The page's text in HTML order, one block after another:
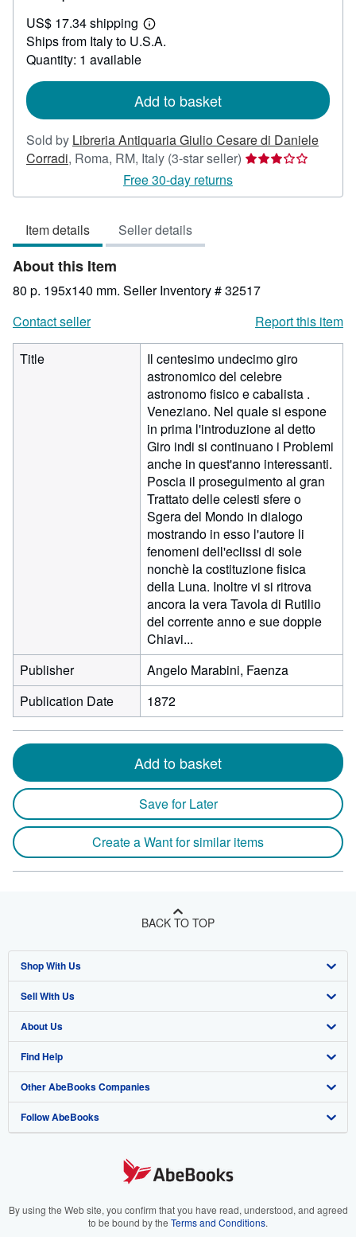
91.68
US$ 17.34 shipping
Learn
more
Ships from Italy to U.S.A.
Quantity: 1 available
Add to basket
Sold by Libreria Antiquaria Giulio Cesare di Daniele
Corradi, Roma, RM, Italy (3-star seller) Seller
3
Free 30-day returns
Item details Seller details
About this Item
80 p. 195x140 mm. Seller Inventory # 32517
Contact seller
Report this item
Title
Il centesimo undecimo giro
astronomico del celebre
astronomo fisico e cabalista .
Veneziano. Nel quale si espone
in prima l'introduzione al detto
Giro indi si continuano i Problemi
anche in quest'anno interessanti.
Poscia il proseguimento al gran
Trattato delle celesti sfere o
Sgera del Mondo in dialogo
mostrando in esso l'autore li
fenomeni dell'eclissi di sole
nonchè la costituzione fisica
della Luna. Inoltre vi si ritrova
ancora la vera Tavola di Rutilio
del corrente anno e sue doppie
Chiavi...
Publisher
Angelo Marabini, Faenza
Publication Date
1872
Add to basket
Save for Later
Create a Want for similar items
BACK TO TOP
Shop With Us
Advanced Search
Browse Collections
My Account
My Orders
View Basket
Sell With Us
Start Selling
Join Our Affiliate Program
Book Buyback
Refer a seller
About Us
About AbeBooks
Media
Careers
Your Ads Privacy Choices
Find Help
Help
Customer Support
Other AbeBooks Companies
AbeBooks.co.uk
AbeBooks.it
Follow AbeBooks
By using the Web site, you confirm that you have read, understood, and agreed
to be bound by the Terms and Conditions.